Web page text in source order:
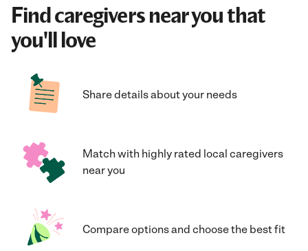
Find caregivers near you that
you'll love
Share details about your needs
Match with highly rated local caregivers
near you
Compare options and choose the best fit